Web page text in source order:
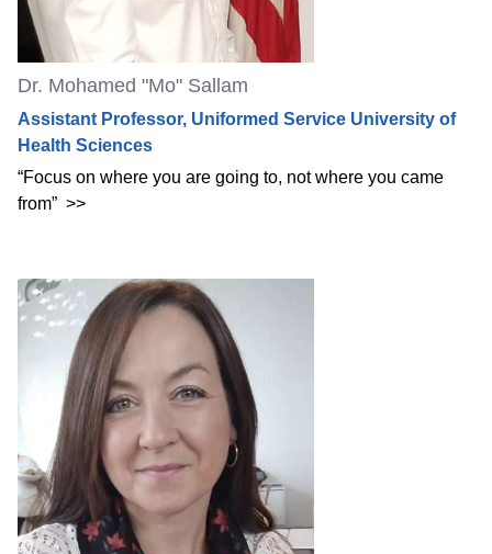
Dr. Mohamed "Mo" Sallam
Assistant Professor, Uniformed Service University of
Health Sciences
“Focus on where you are going to, not where you came
from” >>